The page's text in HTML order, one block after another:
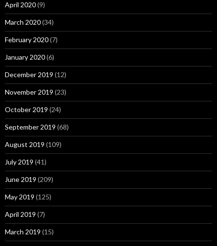
April 2020(9)
March 2020(34)
February 2020(7)
January 2020(6)
December 2019 (12)
November 2019 (23)
October 2019 (24)
September 2019 (68)
August 2019 (109)
July 2019 (41)
June 2019 (209)
May 2019 (125)
April 2019 (7)
March 2019 (15)